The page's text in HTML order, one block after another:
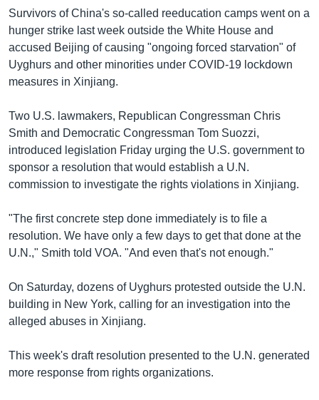
Survivors of China's so-called reeducation camps went on a
hunger strike last week outside the White House and
accused Beijing of causing "ongoing forced starvation" of
Uyghurs and other minorities under COVID-19 lockdown
measures in Xinjiang.
Two U.S. lawmakers, Republican Congressman Chris
Smith and Democratic Congressman Tom Suozzi,
introduced legislation Friday urging the U.S. government to
sponsor a resolution that would establish a U.N.
commission to investigate the rights violations in Xinjiang.
"The first concrete step done immediately is to file a
resolution. We have only a few days to get that done at the
U.N.," Smith told VOA. "And even that's not enough."
On Saturday, dozens of Uyghurs protested outside the U.N.
building in New York, calling for an investigation into the
alleged abuses in Xinjiang.
This week's draft resolution presented to the U.N. generated
more response from rights organizations.